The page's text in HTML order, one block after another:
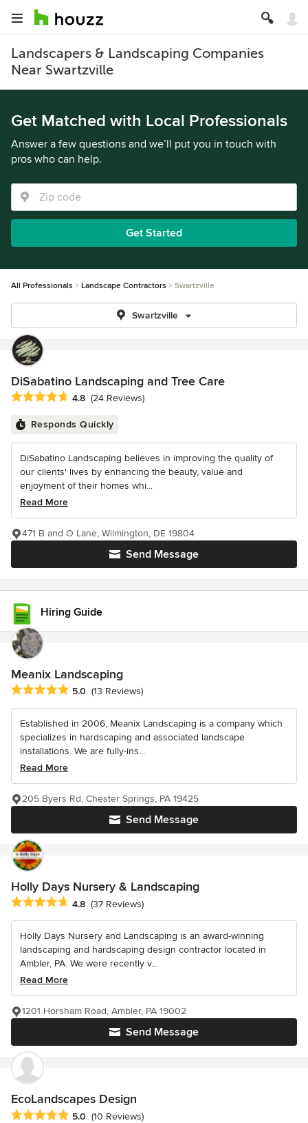
Landscapers & Landscaping Companies
Near Swartzville
Get Matched with Local Professionals
Answer a few questions and we’ll put you in touch with
pros who can help.
Get Started
All Professionals Landscape Contractors Swartzville
Swartzville
DiSabatino Landscaping and Tree Care
Average rating: 4.8 out of 5 stars
4.8 (24 Reviews)
Responds Quickly
DiSabatino Landscaping believes in improving the quality of
our clients' lives by enhancing the beauty, value and
enjoyment of their homes whi...
Read More
Send Message
471 B and O Lane, Wilmington, DE 19804
Hiring Guide
Meanix Landscaping
Average rating: 5 out of 5 stars
5.0 (13 Reviews)
Established in 2006, Meanix Landscaping is a company which
specializes in hardscaping and associated landscape
installations. We are fully-ins...
Read More
Send Message
205 Byers Rd, Chester Springs, PA 19425
Holly Days Nursery & Landscaping
Average rating: 4.8 out of 5 stars
4.8 (37 Reviews)
Holly Days Nursery and Landscaping is an award-winning
landscaping and hardscaping design contractor located in
Ambler, PA. We were recently v...
Read More
Send Message
1201 Horsham Road, Ambler, PA 19002
EcoLandscapes Design
Average rating: 5 out of 5 stars
5.0 (10 Reviews)